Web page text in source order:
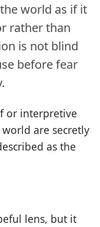
world as if it
rather than
is not blind
before fear
or interpretive
are secretly
as the
lens, but it